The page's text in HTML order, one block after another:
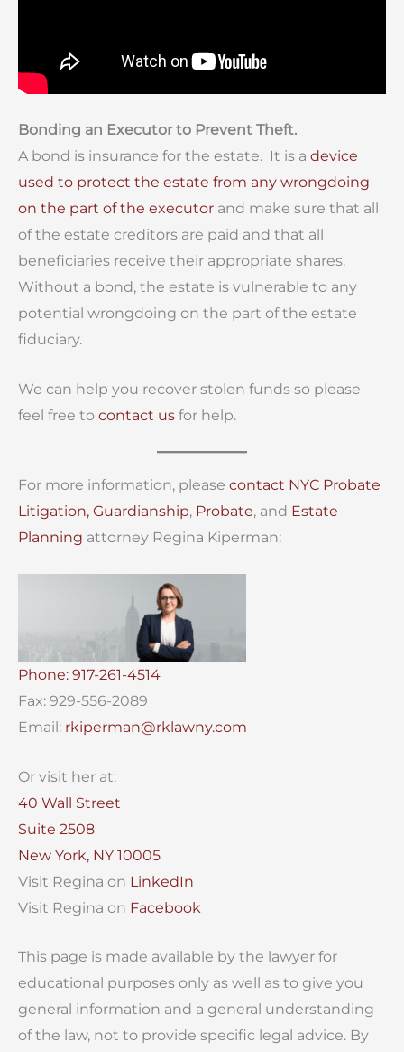
Bonding an Executor to Prevent Theft.
A bond is insurance for the estate. It is a device
used to protect the estate from any wrongdoing
on the part of the executor and make sure that all
of the estate creditors are paid and that all
beneficiaries receive their appropriate shares.
Without a bond, the estate is vulnerable to any
potential wrongdoing on the part of the estate
fiduciary.
We can help you recover stolen funds so please
feel free to contact us for help.
For more information, please contact NYC Probate
Litigation, Guardianship, Probate, and Estate
Planning attorney Regina Kiperman:
Phone: 917-261-4514
Fax: 929-556-2089
Email: rkiperman@rklawny.com
Or visit her at:
40 Wall Street
Suite 2508
New York, NY 10005
Visit Regina on LinkedIn
Visit Regina on Facebook
This page is made available by the lawyer for
educational purposes only as well as to give you
general information and a general understanding
of the law, not to provide specific legal advice. By